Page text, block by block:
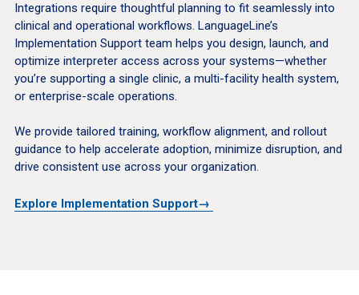
Integrations require thoughtful planning to fit seamlessly into
clinical and operational workflows. LanguageLine’s
Implementation Support team helps you design, launch, and
optimize interpreter access across your systems—whether
you’re supporting a single clinic, a multi-facility health system,
or enterprise-scale operations.
We provide tailored training, workflow alignment, and rollout
guidance to help accelerate adoption, minimize disruption, and
drive consistent use across your organization.
Explore Implementation Support→